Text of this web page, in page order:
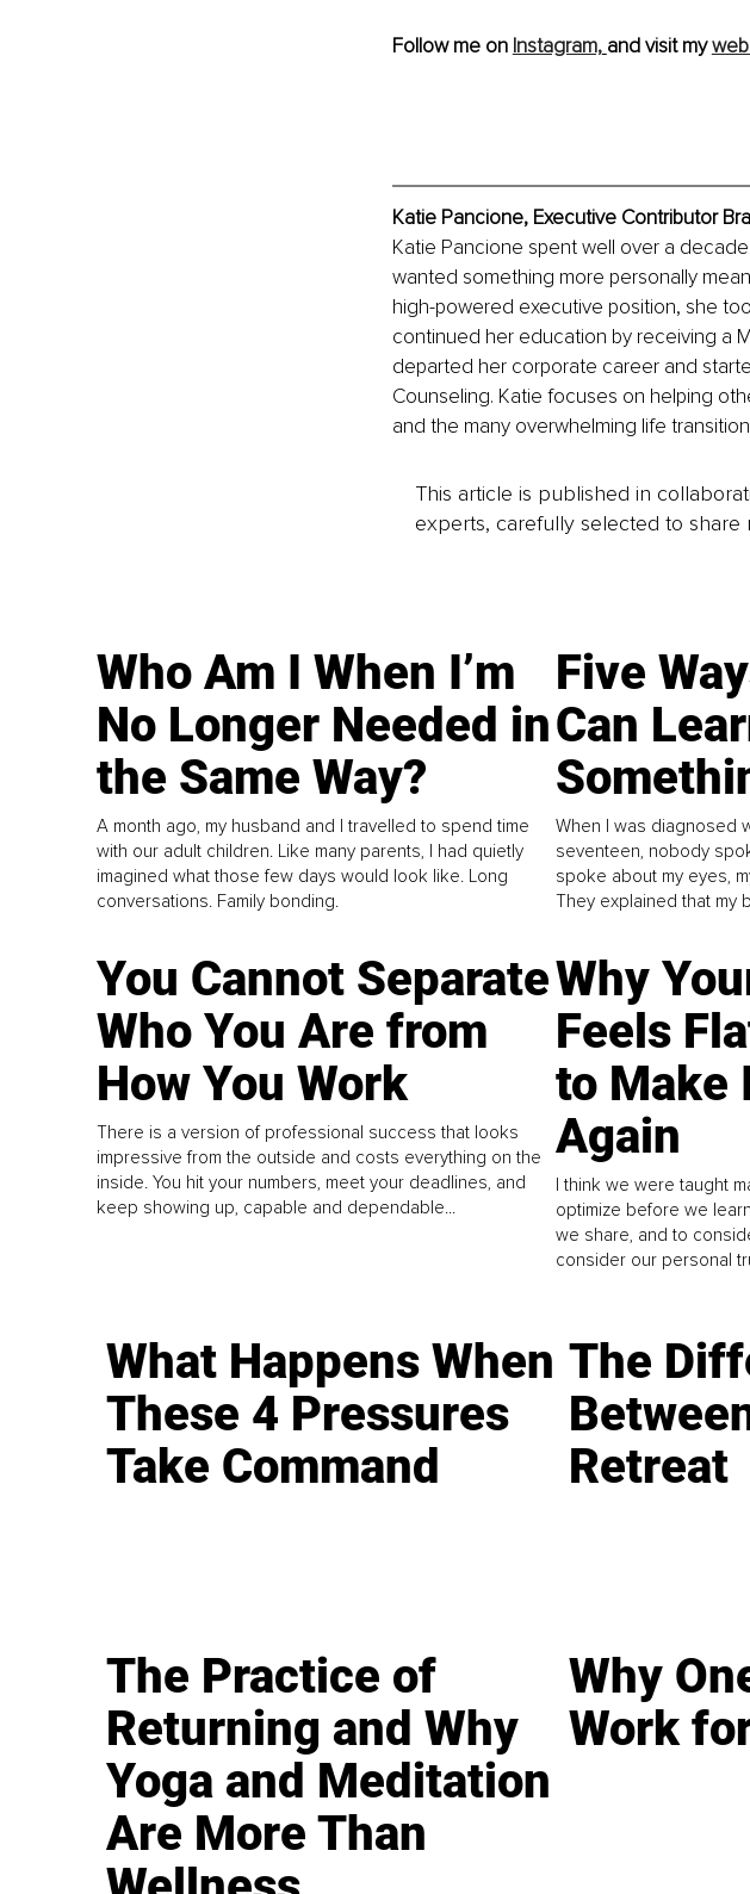
Follow me on Instagram, and visit my
Katie Pancione, Executive Contributor
Katie Pancione spent well over a
wanted something more personally
high-powered executive position, she
continued her education by receiving a
departed her corporate career and
Counseling. Katie focuses on helping
and the many overwhelming life
This article is published in
experts, carefully selected to share
Who Am I When I’m
No Longer Needed in
the Same Way?
A month ago, my husband and I travelled to spend time
with our adult children. Like many parents, I had quietly
imagined what those few days would look like. Long
conversations. Family bonding.
Five
Can
When I was diagnosed
seventeen, nobody
spoke about my eyes,
They explained that my
You Cannot Separate
Who You Are from
How You Work
There is a version of professional success that looks
impressive from the outside and costs everything on the
inside. You hit your numbers, meet your deadlines, and
keep showing up, capable and dependable...
Why
Feels
to Make
Again
I think we were taught
optimize before we
we share, and to
consider our personal
What Happens When
These 4 Pressures
Take Command
The
Retreat
The Practice of
Returning and Why
Yoga and Meditation
Are More Than
Why
Work